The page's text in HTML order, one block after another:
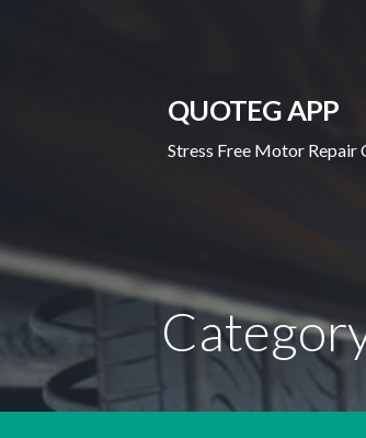
QUOTEG APP
Stress Free Motor Repair